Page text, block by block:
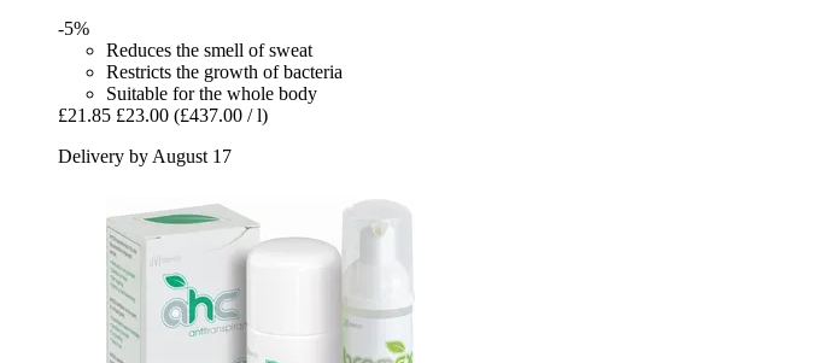
-5%
Reduces the smell of sweat
Restricts the growth of bacteria
Suitable for the whole body
£21.85 £23.00 (£437.00 / l)
Delivery by August 17